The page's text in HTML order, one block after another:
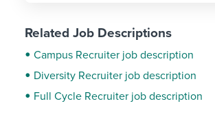
Related Job Descriptions
Campus Recruiter job description
Diversity Recruiter job description
Full Cycle Recruiter job description